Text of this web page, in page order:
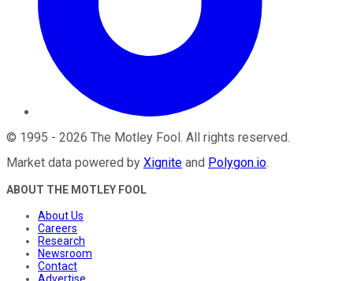
© 1995 - 2026 The Motley Fool . All rights reserved.
Market data powered by Xignite and Polygon.io.
ABOUT THE MOTLEY FOOL
About Us
Careers
Research
Newsroom
Contact